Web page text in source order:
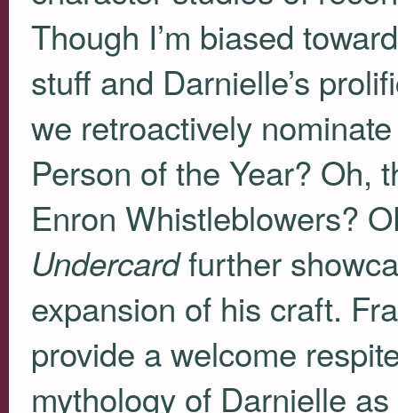
Though I’m biased
stuff and Darnielle’s
we retroactively
Person of the Year? Oh,
Enron Whistleblowers?
Undercardfurther
expansion of his craft.
provide a welcome
mythology of Darnielle